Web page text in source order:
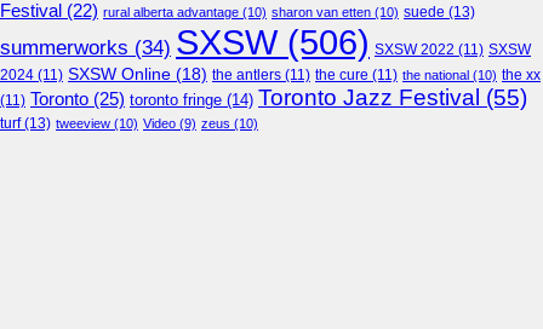
Festival (22) rural alberta advantage (10) sharon van etten (10) suede (13)
summerworks (34) SXSW(506) SXSW 2022 (11) SXSW
2024 (11) SXSW Online (18) the antlers (11) the cure (11) the national (10) the xx
(11) Toronto (25) toronto fringe (14) Toronto Jazz Festival (55)
turf(13) tweeview (10) Video (9) zeus (10)